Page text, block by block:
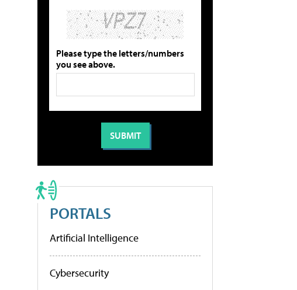
Please type the letters/numbers
you see above.
PORTALS
Artificial Intelligence
Cybersecurity